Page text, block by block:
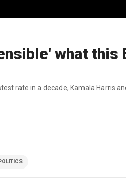
what this
rate in a decade, Kamala Harris